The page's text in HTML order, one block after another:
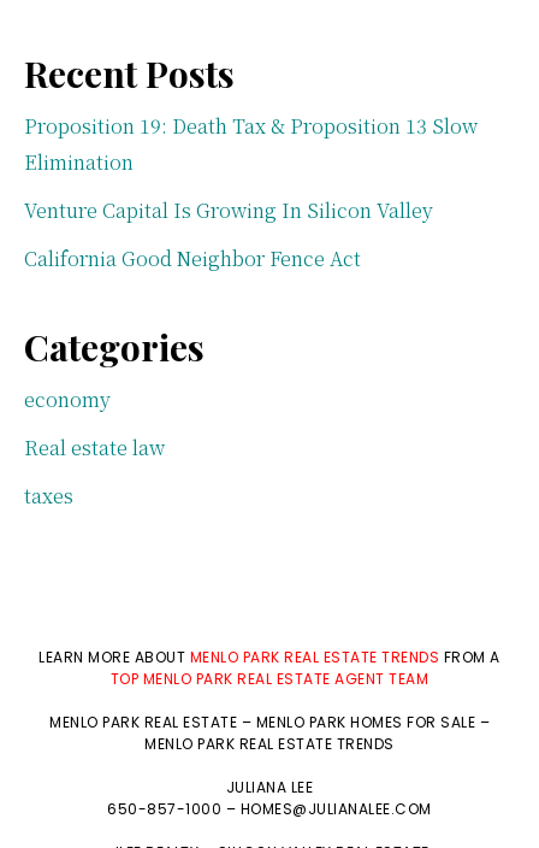
Recent Posts
Proposition 19: Death Tax & Proposition 13 Slow
Elimination
Venture Capital Is Growing In Silicon Valley
California Good Neighbor Fence Act
Categories
economy
Real estate law
taxes
LEARN MORE ABOUT MENLO PARK REAL ESTATE TRENDS FROM A
TOP MENLO PARK REAL ESTATE AGENT TEAM
MENLO PARK REAL ESTATE – MENLO PARK HOMES FOR SALE –
MENLO PARK REAL ESTATE TRENDS
JULIANA LEE
650-857-1000 – HOMES@JULIANALEE.COM